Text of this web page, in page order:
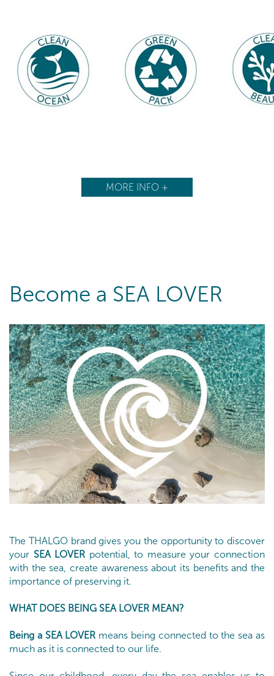
MORE INFO +
Become a SEA LOVER
The THALGO brand gives you the opportunity to discover
your SEA LOVER potential, to measure your connection
with the sea, create awareness about its benefits and the
importance of preserving it.
WHAT DOES BEING SEA LOVER MEAN?
Being a SEA LOVER means being connected to the sea as
much as it is connected to our life.